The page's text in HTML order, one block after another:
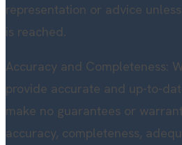
representation or advice
is reached.
Accuracy and Completeness:
provide accurate and up-to-
make no guarantees or
accuracy, completeness,